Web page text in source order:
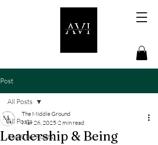
Post
All Posts
Red Clay Roots
All Posts
Leadership & Being
The Middle Ground
Mar 26, 2025 2 min read